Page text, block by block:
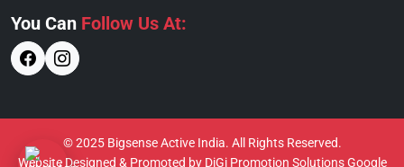
You Can Follow Us At:
© 2025 Bigsense Active India. All Rights Reserved.
Website Designed & Promoted by DiGi Promotion SolutionsGoogle